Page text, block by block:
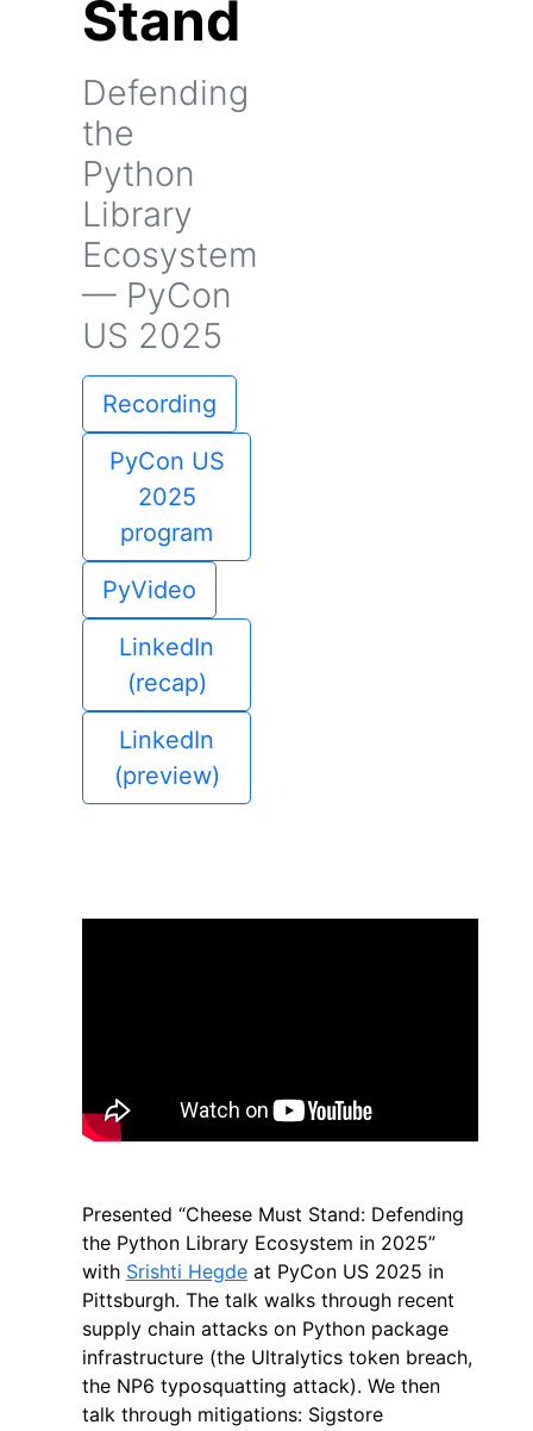
Stand
Defending
the
Python
Library
Ecosystem
— PyCon
US 2025
Recording
PyCon US
2025
program
PyVideo
LinkedIn
(recap)
LinkedIn
(preview)
Presented “Cheese Must Stand: Defending
the Python Library Ecosystem in 2025”
with Srishti Hegdeat PyCon US 2025 in
Pittsburgh. The talk walks through recent
supply chain attacks on Python package
infrastructure (the Ultralytics token breach,
the NP6 typosquatting attack). We then
talk through mitigations: Sigstore